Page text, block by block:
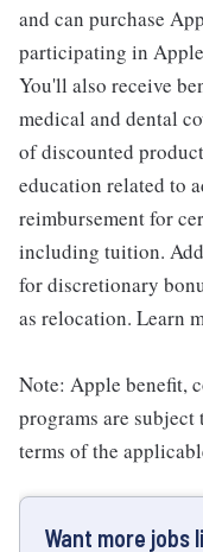
and can purchase
participating in
You'll also receive
medical and dental
of discounted
education related to
reimbursement for
including tuition.
for discretionary
as relocation. Learn
Note: Apple benefit,
programs are
terms of the
Want more jobs